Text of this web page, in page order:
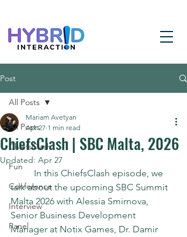
Post
All Posts
ChiefsClash
Fun
Conference
Interview
Panel
All Posts
ChiefsClash | SBC Malta, 2026
Mariam Avetyan
Apr 27 1 min read
Updated: Apr 27
	In this ChiefsClash episode, we
talk about the upcoming SBC Summit
Malta 2026 with Alessia Smirnova,
Senior Business Development
Manager at Notix Games, Dr. Damir